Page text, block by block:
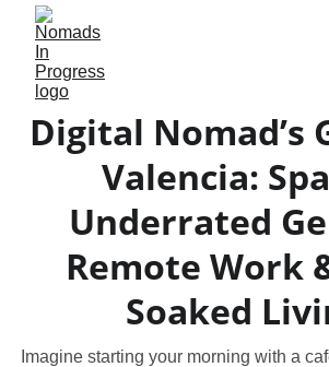
Digital Nomad’s
Valencia:
Underrated
Remote Work
Soaked
Imagine starting your morning with a